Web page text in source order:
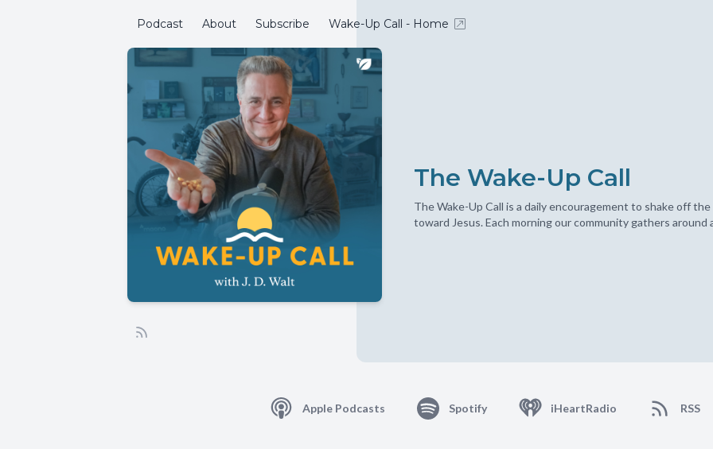
Podcast About Subscribe Wake-Up Call - Home
The Wake-Up Call
The Wake-Up Call is a daily encouragement to shake off
toward Jesus. Each morning our community gathers around
Apple Podcasts Spotify iHeartRadio RSS